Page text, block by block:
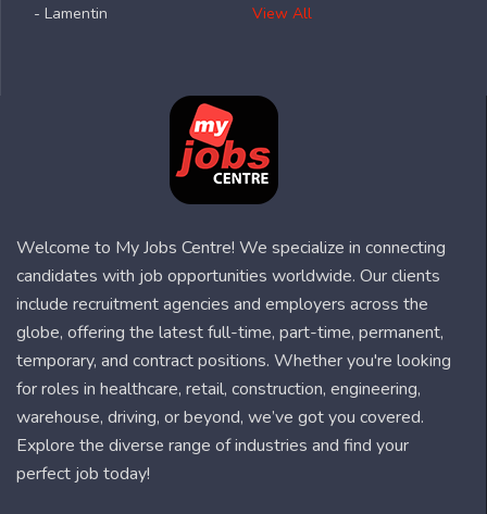
- Lamentin
View All
Welcome to My Jobs Centre! We specialize in connecting
candidates with job opportunities worldwide. Our clients
include recruitment agencies and employers across the
globe, offering the latest full-time, part-time, permanent,
temporary, and contract positions. Whether you're looking
for roles in healthcare, retail, construction, engineering,
warehouse, driving, or beyond, we’ve got you covered.
Explore the diverse range of industries and find your
perfect job today!